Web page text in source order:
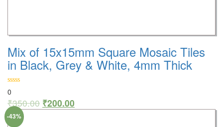
Mix of 15x15mm Square Mosaic Tiles
in Black, Grey & White, 4mm Thick
0
₹350.00 ₹200.00
-43%